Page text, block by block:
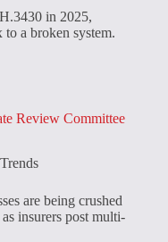
in 2025,
to a broken system.
Review Committee
Trends
are being crushed
insurers post multi-